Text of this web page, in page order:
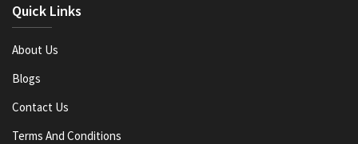
Quick Links
About Us
Blogs
Contact Us
Terms And Conditions